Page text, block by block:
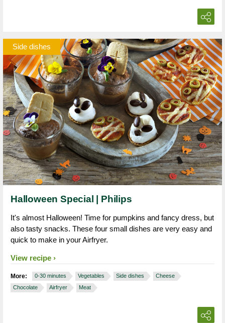
Side dishes
Halloween Special | Philips
It's almost Halloween! Time for pumpkins and fancy dress, but
also tasty snacks. These four small dishes are very easy and
quick to make in your Airfryer.
View recipe
More: 0-30 minutes Vegetables Side dishes
Cheese
Chocolate
Airfryer Meat